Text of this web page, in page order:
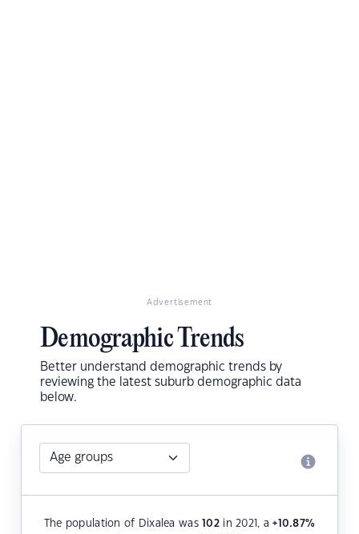
Advertisement
Demographic Trends
Better understand demographic trends by
reviewing the latest suburb demographic data
below.
The population of Dixalea was102in 2021, a+10.87%